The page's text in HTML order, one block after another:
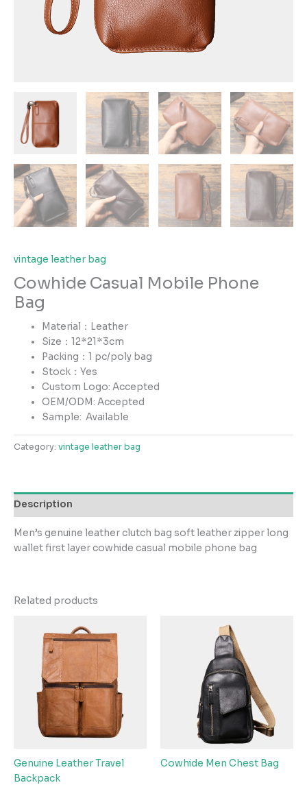
vintage leather bag
Cowhide Casual Mobile Phone
Bag
Material：Leather
Size：12*21*3cm
Packing：1 pc/poly bag
Stock：Yes
Custom Logo: Accepted
OEM/ODM: Accepted
Sample:Available
Category: vintage leather bag
Description
Men’s genuine leather clutch bag soft leather zipper long
wallet first layer cowhide casual mobile phone bag
Related products
Genuine Leather Travel
Backpack
Cowhide Men Chest Bag